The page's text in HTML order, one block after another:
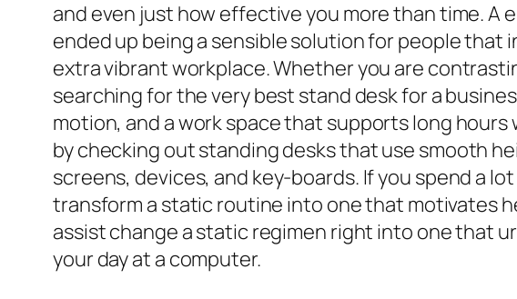
and even just how effective you more than time. A
ended up being a sensible solution for people
extra vibrant workplace. Whether you are
searching for the very best stand desk for a
motion, and a work space that supports long
by checking out standing desks that use smooth
screens, devices, and key-boards. If you spend a
transform a static routine into one that motivates
assist change a static regimen right into one that
your day at a computer.